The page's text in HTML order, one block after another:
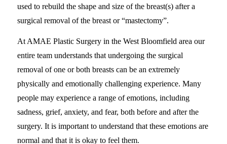
used to rebuild the shape and size of the breast(s) after a
surgical removal of the breast or “mastectomy”.
At AMAE Plastic Surgery in the West Bloomfield area our
entire team understands that undergoing the surgical
removal of one or both breasts can be an extremely
physically and emotionally challenging experience. Many
people may experience a range of emotions, including
sadness, grief, anxiety, and fear, both before and after the
surgery. It is important to understand that these emotions are
normal and that it is okay to feel them.